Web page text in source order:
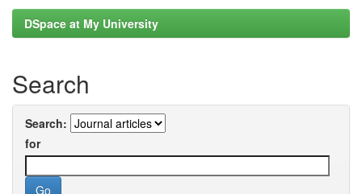
DSpace at My University
Search
Search:
for